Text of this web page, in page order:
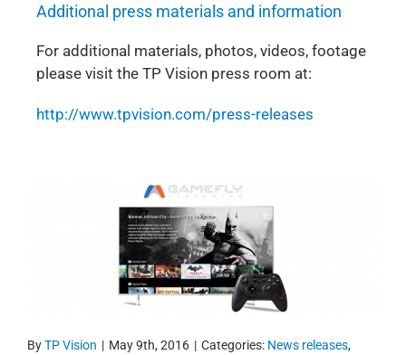
Additional press materials and information
For additional materials, photos, videos, footage
please visit the TP Vision press room at:
http://www.tpvision.com/press-releases
ByTP Vision | May 9th, 2016 | Categories: News releases,